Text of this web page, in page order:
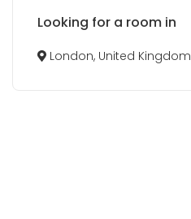
Looking for a room in
London, United Kingdom